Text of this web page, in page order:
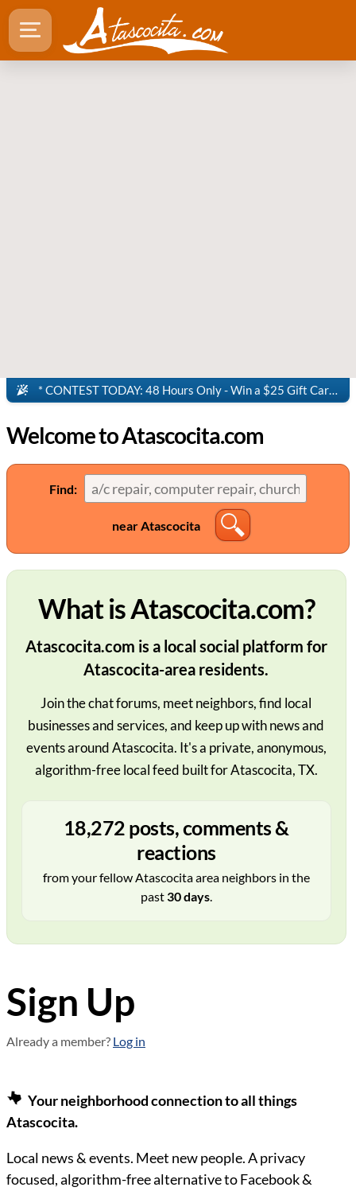
* CONTEST TODAY: 48 Hours Only - Win a $25 Gift Card to Panera Bread!
Welcome to Atascocita.com
Find:
near Atascocita
What is Atascocita.com?
Atascocita.com is a local social platform for
Atascocita-area residents.
Join the chat forums, meet neighbors, find local
businesses and services, and keep up with news and
events around Atascocita. It's a private, anonymous,
algorithm-free local feed built for Atascocita, TX.
18,272 posts, comments &
reactions
from your fellow Atascocita area neighbors in the
past30 days.
Sign Up
Already a member? Log in
Your neighborhood connection to all things
Atascocita.
Local news & events. Meet new people. A privacy
focused, algorithm-free alternative to Facebook &